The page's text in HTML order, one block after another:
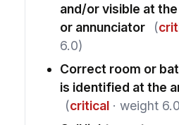
and/or visible at
or annunciator
(
6.0)
Correct room or
is identified at the
(critical· weight